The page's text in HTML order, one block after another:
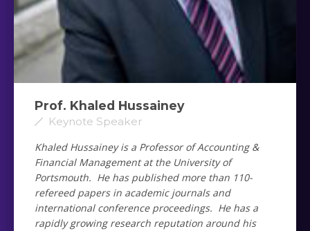
Prof. Khaled Hussainey ‎
Keynote Speaker
Khaled Hussainey is a Professor of Accounting &
Financial Management at the University of
Portsmouth. He has published more than 110-
refereed papers in academic journals and
international conference proceedings. He has a
rapidly growing research reputation around his